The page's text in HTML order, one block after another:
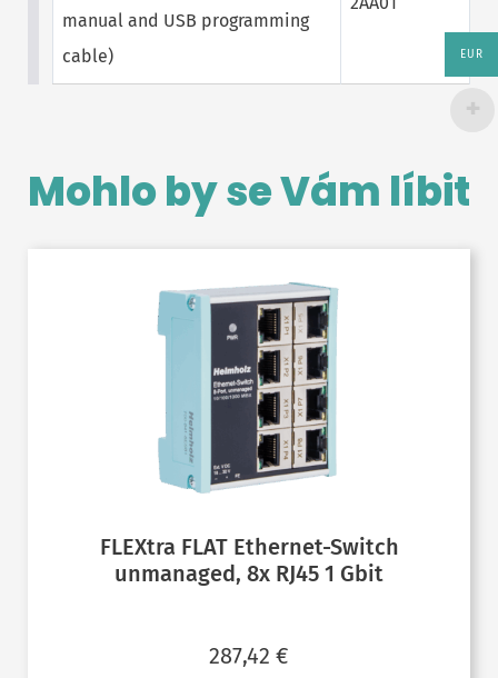
manual and USB programming
cable)
Mohlo by se Vám líbit
FLEXtra FLAT Ethernet-Switch
unmanaged, 8x RJ45 1 Gbit
287,42 €
EUR